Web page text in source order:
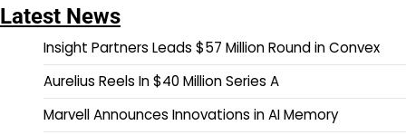
Latest News
Insight Partners Leads $57 Million Round in Convex
Aurelius Reels In $40 Million Series A
Marvell Announces Innovations in AI Memory